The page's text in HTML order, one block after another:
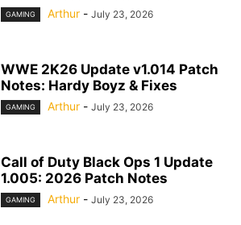
GAMING Arthur - July 23, 2026
WWE 2K26 Update v1.014 Patch
Notes: Hardy Boyz & Fixes
GAMING Arthur - July 23, 2026
Call of Duty Black Ops 1 Update
1.005: 2026 Patch Notes
GAMING Arthur - July 23, 2026